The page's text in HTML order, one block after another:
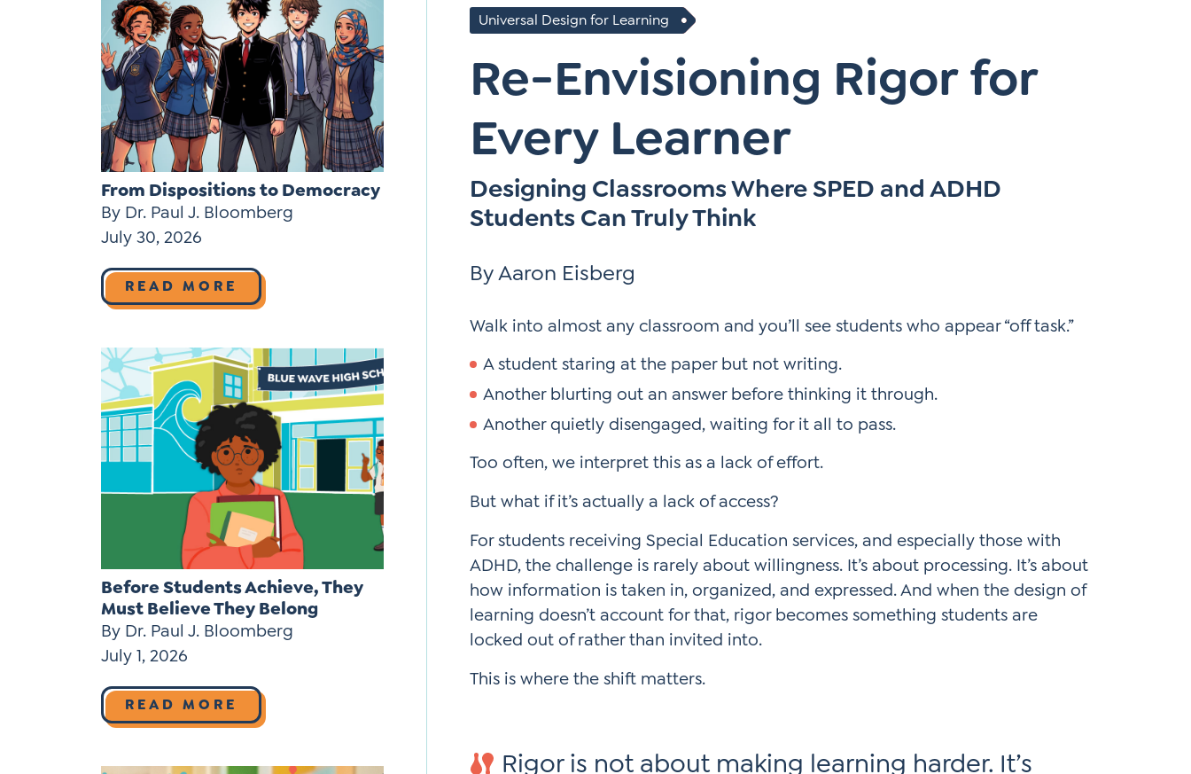
Universal Design for Learning
Re-Envisioning Rigor for
Every Learner
Designing Classrooms Where SPED and ADHD
Students Can Truly Think
By Aaron Eisberg
Walk into almost any classroom and you’ll see students who appear “off task.”
A student staring at the paper but not writing.
Another blurting out an answer before thinking it through.
Another quietly disengaged, waiting for it all to pass.
Too often, we interpret this as a lack of effort.
But what if it’s actually a lack of access?
For students receiving Special Education services, and especially those with
ADHD, the challenge is rarely about willingness. It’s about processing. It’s about
how information is taken in, organized, and expressed. And when the design of
learning doesn’t account for that, rigor becomes something students are
locked out of rather than invited into.
This is where the shift matters.
Rigor is not about making learning harder. It’s
From Dispositions to Democracy
By Dr. Paul J. Bloomberg
July 30, 2026
READ MORE
Before Students Achieve, They
Must Believe They Belong
By Dr. Paul J. Bloomberg
July 1, 2026
READ MORE